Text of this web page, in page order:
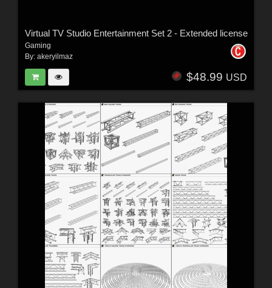
Virtual TV Studio Entertainment Set 2 - Extended license
Gaming
By: akeryilmaz
$48.99 USD